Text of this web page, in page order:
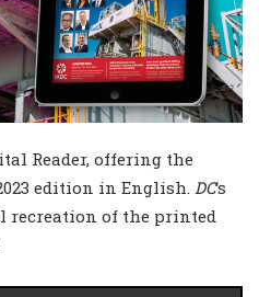
Reader, offering the
edition in English. DC‘s
recreation of the printed